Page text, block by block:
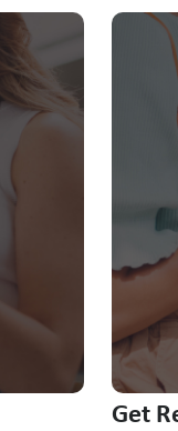
and Previous
Get